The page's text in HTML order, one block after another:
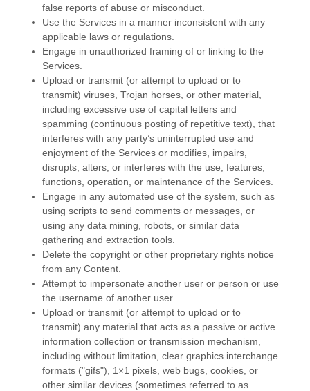
false reports of abuse or misconduct.
Use the Services in a manner inconsistent with any
applicable laws or regulations.
Engage in unauthorized framing of or linking to the
Services.
Upload or transmit (or attempt to upload or to
transmit) viruses, Trojan horses, or other material,
including excessive use of capital letters and
spamming (continuous posting of repetitive text), that
interferes with any party’s uninterrupted use and
enjoyment of the Services or modifies, impairs,
disrupts, alters, or interferes with the use, features,
functions, operation, or maintenance of the Services.
Engage in any automated use of the system, such as
using scripts to send comments or messages, or
using any data mining, robots, or similar data
gathering and extraction tools.
Delete the copyright or other proprietary rights notice
from any Content.
Attempt to impersonate another user or person or use
the username of another user.
Upload or transmit (or attempt to upload or to
transmit) any material that acts as a passive or active
information collection or transmission mechanism,
including without limitation, clear graphics interchange
formats ("gifs"), 1×1 pixels, web bugs, cookies, or
other similar devices (sometimes referred to as